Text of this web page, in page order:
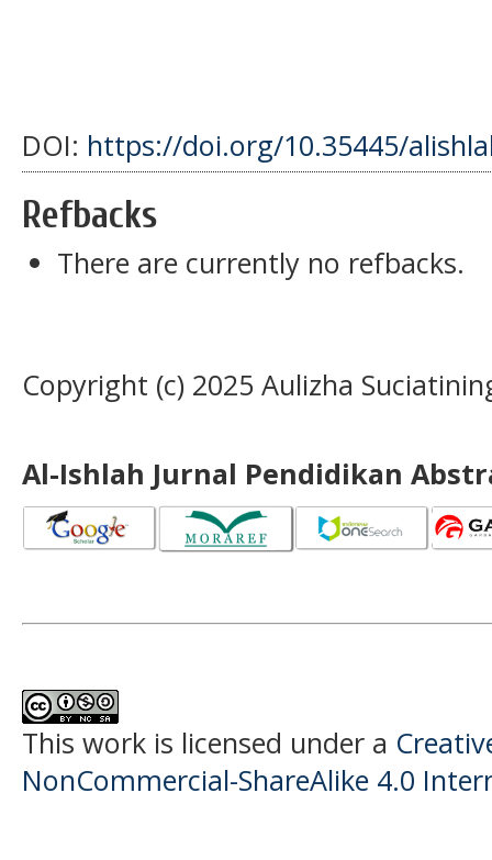
DOI: https://doi.org/10.35445/
Refbacks
There are currently no refbacks.
Copyright (c) 2025 Aulizha
Al-Ishlah Jurnal Pendidikan
This work is licensed under a
NonCommercial-ShareAlike 4.0